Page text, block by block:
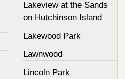
Lakeview at the Sands
on Hutchinson Island
Lakewood Park
Lawnwood
Lincoln Park